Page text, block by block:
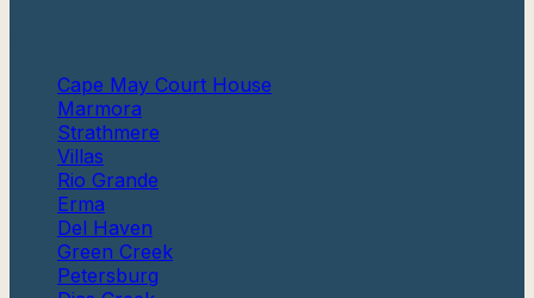
Cape May Court House
Marmora
Strathmere
Villas
Rio Grande
Erma
Del Haven
Green Creek
Petersburg